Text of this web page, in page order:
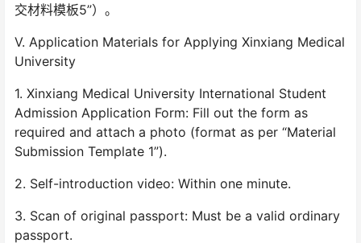
交材料模板5”）。
V. Application Materials for Applying Xinxiang Medical
University
1. Xinxiang Medical University International Student
Admission Application Form: Fill out the form as
required and attach a photo (format as per “Material
Submission Template 1”).
2. Self-introduction video: Within one minute.
3. Scan of original passport: Must be a valid ordinary
passport.